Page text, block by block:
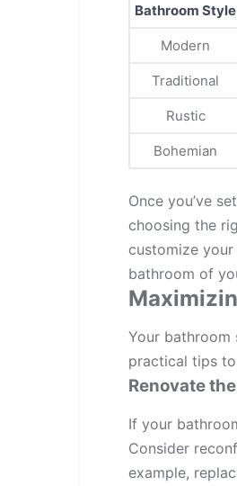
Bathroom Style
Modern
Traditional
Rustic
Bohemian
Once you’ve
choosing the
customize
bathroom of
Your bathroom
practical tips
Renovate
If your
Consider
example,